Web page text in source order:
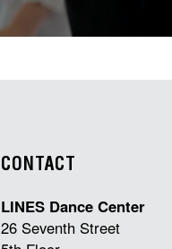
CONTACT
LINES Dance Center
26 Seventh Street